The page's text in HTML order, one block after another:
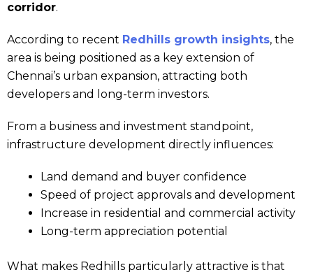
corridor.
According to recent Redhills growth insights, the
area is being positioned as a key extension of
Chennai’s urban expansion, attracting both
developers and long-term investors.
From a business and investment standpoint,
infrastructure development directly influences:
Land demand and buyer confidence
Speed of project approvals and development
Increase in residential and commercial activity
Long-term appreciation potential
What makes Redhills particularly attractive is that